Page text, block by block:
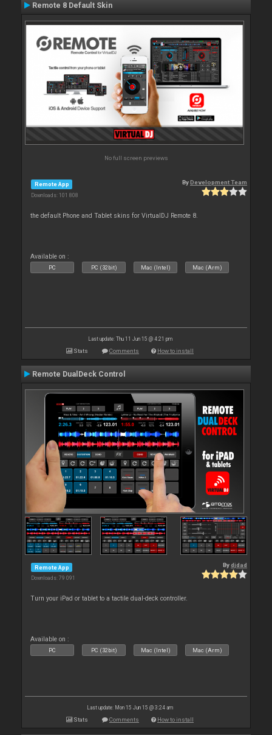
Remote 8 Default Skin
No full screen previews
Remote App
Downloads: 101 808
ByDevelopment Team
the default Phone and Tablet skins for VirtualDJ Remote 8.
Available on :
PC PC (32bit) Mac (Intel) Mac (Arm)
Last update: Thu 11 Jun 15 @ 4:21 pm
Stats Comments How to install
Remote DualDeck Control
Remote App
Downloads: 79 091
Bydjdad
Turn your iPad or tablet to a tactile dual-deck controller.
Available on :
PC PC (32bit) Mac (Intel) Mac (Arm)
Last update: Mon 15 Jun 15 @ 3:24 am
Stats Comments How to install